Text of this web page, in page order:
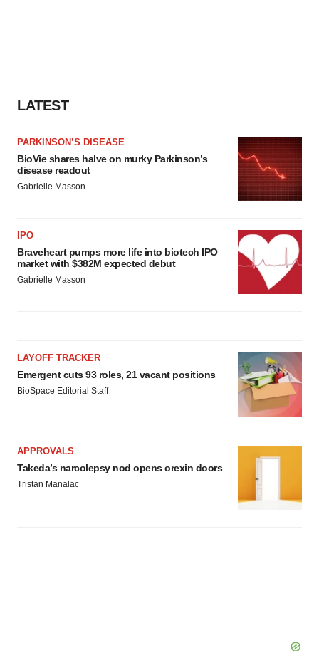
LATEST
PARKINSON’S DISEASE
BioVie shares halve on murky Parkinson’s
disease readout
Gabrielle Masson
IPO
Braveheart pumps more life into biotech IPO
market with $382M expected debut
Gabrielle Masson
LAYOFF TRACKER
Emergent cuts 93 roles, 21 vacant positions
BioSpace Editorial Staff
APPROVALS
Takeda’s narcolepsy nod opens orexin doors
Tristan Manalac